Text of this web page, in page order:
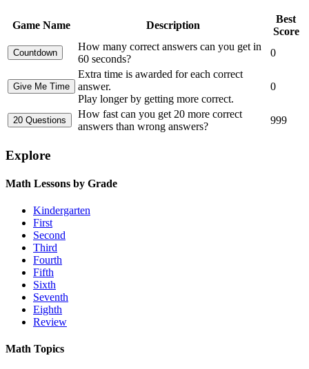
Game Name Description
Best
Score
How many correct answers can you get in
60 seconds?
0
Extra time is awarded for each correct
answer.
Play longer by getting more correct.
0
How fast can you get 20 more correct
answers than wrong answers?
999
Explore
Math Lessons by Grade
Kindergarten
First
Second
Third
Fourth
Fifth
Sixth
Seventh
Eighth
Review
Math Topics